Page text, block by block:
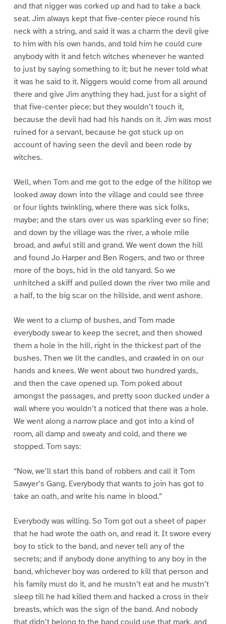
and that nigger was corked up and had to take a back
seat. Jim always kept that five-center piece round his
neck with a string, and said it was a charm the devil give
to him with his own hands, and told him he could cure
anybody with it and fetch witches whenever he wanted
to just by saying something to it; but he never told what
it was he said to it. Niggers would come from all around
there and give Jim anything they had, just for a sight of
that five-center piece; but they wouldn’t touch it,
because the devil had had his hands on it. Jim was most
ruined for a servant, because he got stuck up on
account of having seen the devil and been rode by
witches.
Well, when Tom and me got to the edge of the hilltop we
looked away down into the village and could see three
or four lights twinkling, where there was sick folks,
maybe; and the stars over us was sparkling ever so fine;
and down by the village was the river, a whole mile
broad, and awful still and grand. We went down the hill
and found Jo Harper and Ben Rogers, and two or three
more of the boys, hid in the old tanyard. So we
unhitched a skiff and pulled down the river two mile and
a half, to the big scar on the hillside, and went ashore.
We went to a clump of bushes, and Tom made
everybody swear to keep the secret, and then showed
them a hole in the hill, right in the thickest part of the
bushes. Then we lit the candles, and crawled in on our
hands and knees. We went about two hundred yards,
and then the cave opened up. Tom poked about
amongst the passages, and pretty soon ducked under a
wall where you wouldn’t a noticed that there was a hole.
We went along a narrow place and got into a kind of
room, all damp and sweaty and cold, and there we
stopped. Tom says:
“Now, we’ll start this band of robbers and call it Tom
Sawyer’s Gang. Everybody that wants to join has got to
take an oath, and write his name in blood.”
Everybody was willing. So Tom got out a sheet of paper
that he had wrote the oath on, and read it. It swore every
boy to stick to the band, and never tell any of the
secrets; and if anybody done anything to any boy in the
band, whichever boy was ordered to kill that person and
his family must do it, and he mustn’t eat and he mustn’t
sleep till he had killed them and hacked a cross in their
breasts, which was the sign of the band. And nobody
that didn’t belong to the band could use that mark, and